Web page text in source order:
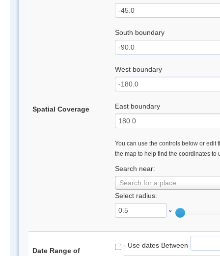
Spatial Coverage
South boundary
West boundary
East boundary
You can use the controls below or edit
the map to help find the coordinates to
Search near:
Search for a place
Select radius:
°
Date Range of
- Use dates Between